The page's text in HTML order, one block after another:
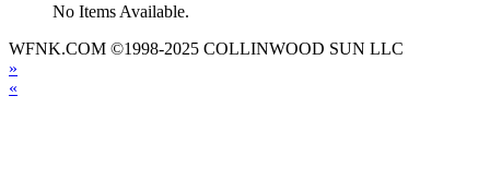
No Items Available.
WFNK.COM ©1998-2025 COLLINWOOD SUN LLC
»
«